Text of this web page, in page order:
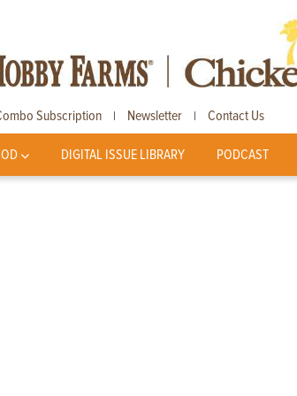
Subscription | Newsletter | Contact Us
DIGITAL ISSUE LIBRARY PODCAST